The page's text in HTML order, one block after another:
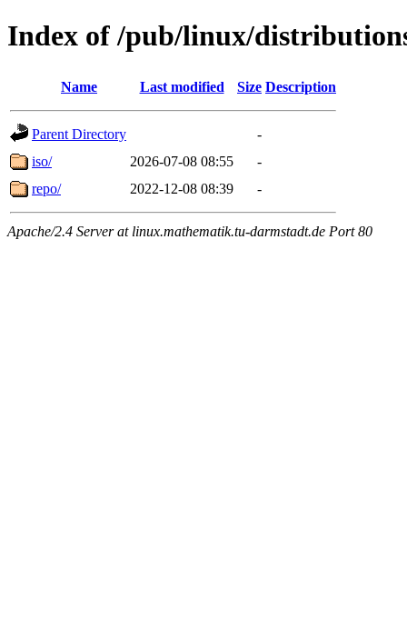
Index of /pub/linux/
Name Last modified Size Description
Parent Directory
-
iso/
2026-07-08 08:55
-
repo/
2022-12-08 08:39 -
Apache/2.4 Server at linux.mathematik.tu-darmstadt.de Port 80